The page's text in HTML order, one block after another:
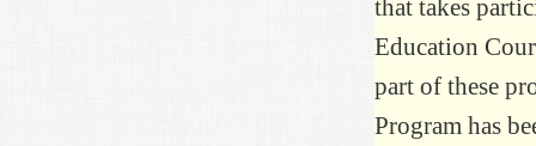
that takes
Education
part of these
Program has